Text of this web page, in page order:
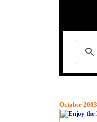
October 2003